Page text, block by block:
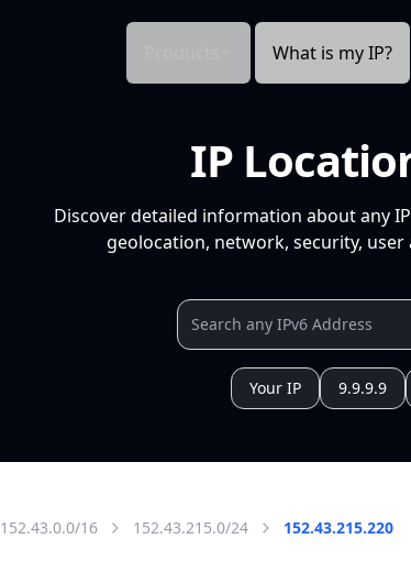
What is my IP?
IP
Discover detailed information about any
geolocation, network, security,
Your IP 9.9.9.9
152.43.0.0/16 152.43.215.0/24 152.43.215.220